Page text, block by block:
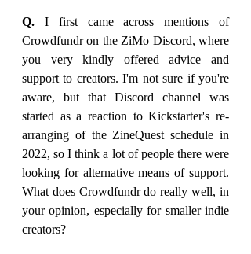
Q. I first came across mentions of
Crowdfundr on the ZiMo Discord, where
you very kindly offered advice and
support to creators. I'm not sure if you're
aware, but that Discord channel was
started as a reaction to Kickstarter's re-
arranging of the ZineQuest schedule in
2022, so I think a lot of people there were
looking for alternative means of support.
What does Crowdfundr do really well, in
your opinion, especially for smaller indie
creators?